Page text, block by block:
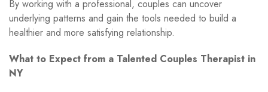
By working with a professional, couples can uncover
underlying patterns and gain the tools needed to build a
healthier and more satisfying relationship.
What to Expect from a Talented Couples Therapist in
NY